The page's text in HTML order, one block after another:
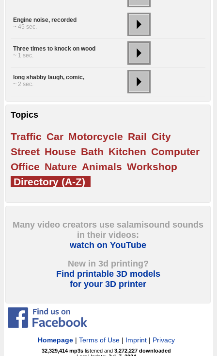
Engine noise, recorded
~ 45 sec.
Three times to knock on wood
~ 1 sec.
long shabby laugh, comic,
~ 2 sec.
Topics
Traffic Car Motorcycle Rail City
Street House Bath Kitchen Computer
Office Nature Animals Workshop
Directory (A-Z)
Many video creators use salamisound sounds
in their videos:
watch on YouTube
New in 3d printing?
Find printable 3D models
for your 3D printer
Homepage |Terms of Use | Imprint | Privacy
32,329,414 mp3s listened and3,272,227 downloaded